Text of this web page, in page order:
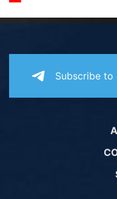
Subscribe to